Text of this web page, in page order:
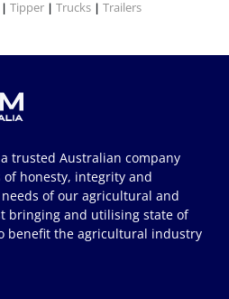
| Tipper | Trucks | Trailers
trusted Australian company
honesty, integrity and
of our agricultural and
bringing and utilising state of
benefit the agricultural industry